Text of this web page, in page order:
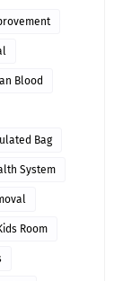
Blood
Bag
System
Room